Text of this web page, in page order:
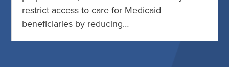
restrict access to care for Medicaid
beneficiaries by reducing…